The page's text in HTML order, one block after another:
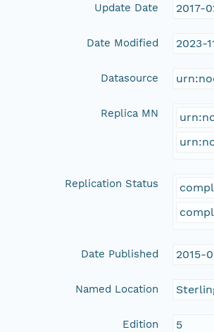
Update Date 2017-
Date Modified 2023-
Datasource
Replica MN
Replication Status
Date Published 2015-
Named Location
Edition 5